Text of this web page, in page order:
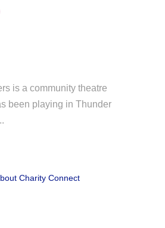
is a community theatre
been playing in Thunder
Charity Connect